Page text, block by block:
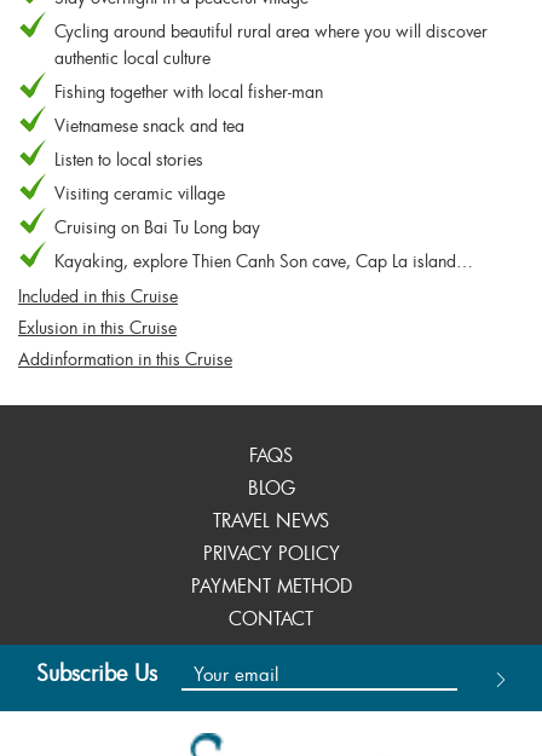
Cycling around beautiful rural area where you will discover
authentic local culture
Fishing together with local fisher-man
Vietnamese snack and tea
Listen to local stories
Visiting ceramic village
Cruising on Bai Tu Long bay
Kayaking, explore Thien Canh Son cave, Cap La island…
Included in this Cruise
Exlusion in this Cruise
Addinformation in this Cruise
FAQS
BLOG
TRAVEL NEWS
PRIVACY POLICY
PAYMENT METHOD
CONTACT
Subscribe Us